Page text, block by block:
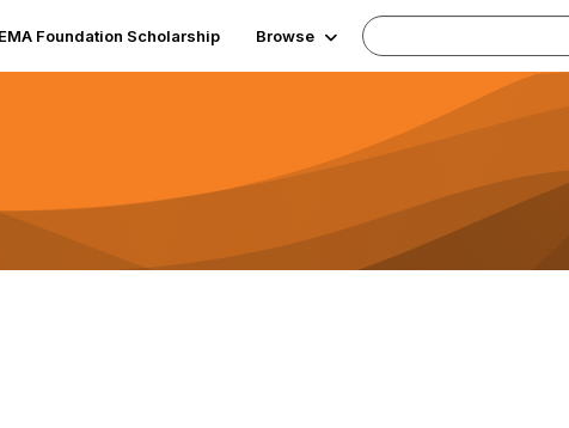
Foundation Scholarship Browse